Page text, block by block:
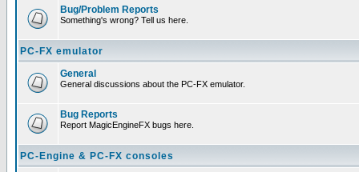
Bug/Problem Reports
Something's wrong? Tell us here.
PC-FX emulator
General
General discussions about the PC-FX emulator.
Bug Reports
Report MagicEngineFX bugs here.
PC-Engine & PC-FX consoles